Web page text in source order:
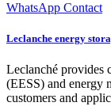
WhatsApp Contact
Leclanche energy
Leclanché provides
(EESS) and energy
customers and